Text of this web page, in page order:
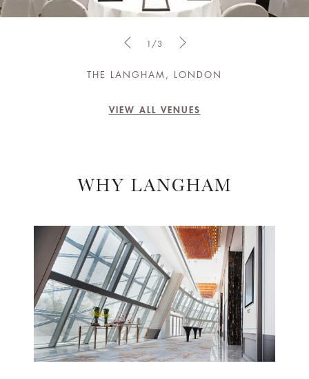
THE LANGHAM, LONDON
VIEW ALL VENUES
1/3
WHY LANGHAM